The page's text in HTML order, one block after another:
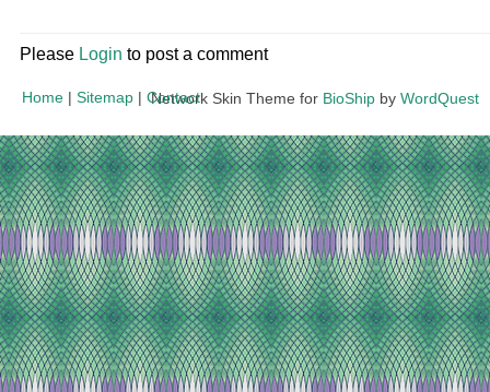
Please Login to post a comment
Home | Sitemap | Contact
Network Skin Theme for BioShip by WordQuest